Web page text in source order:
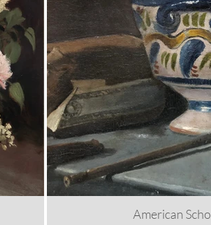
American